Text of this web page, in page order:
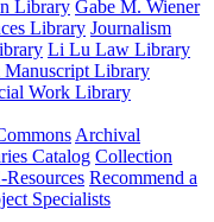
Library Gabe M. Wiener
Library Journalism
Li Lu Law Library
Library
Work Library
Archival
Catalog Collection
Resources Recommend a
Specialists